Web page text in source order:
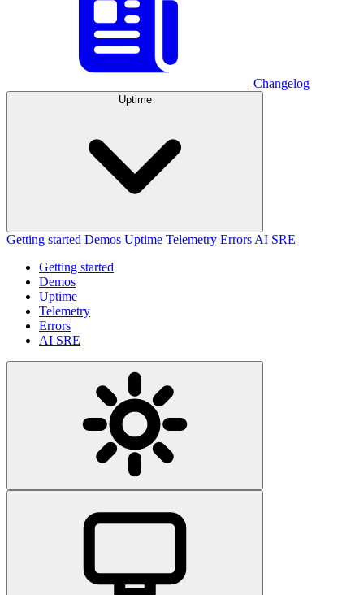
Changelog
Uptime
Getting started Demos Uptime Telemetry Errors AI SRE
Getting started
Demos
Uptime
Telemetry
Errors
AI SRE